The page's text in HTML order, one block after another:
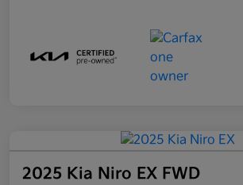
2025 Kia Niro EX FWD